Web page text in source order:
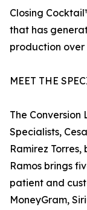
Closing
that has
production
MEET THE
The
Specialists,
Ramirez
Ramos brings
patient and
MoneyGram,